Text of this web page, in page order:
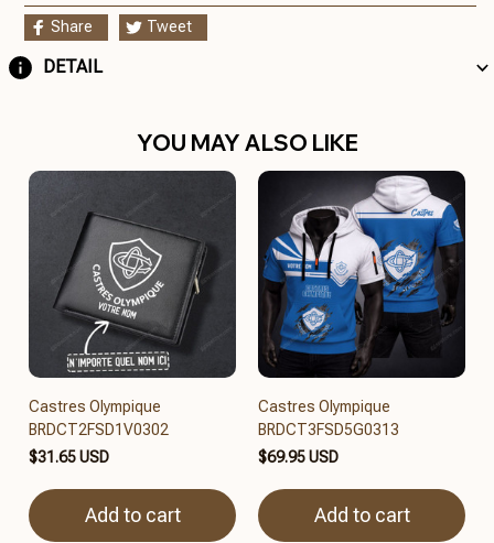
Share Tweet
DETAIL
YOU MAY ALSO LIKE
Castres Olympique
BRDCT2FSD1V0302
$31.65 USD
Add to cart
Castres Olympique
BRDCT3FSD5G0313
$69.95 USD
Add to cart